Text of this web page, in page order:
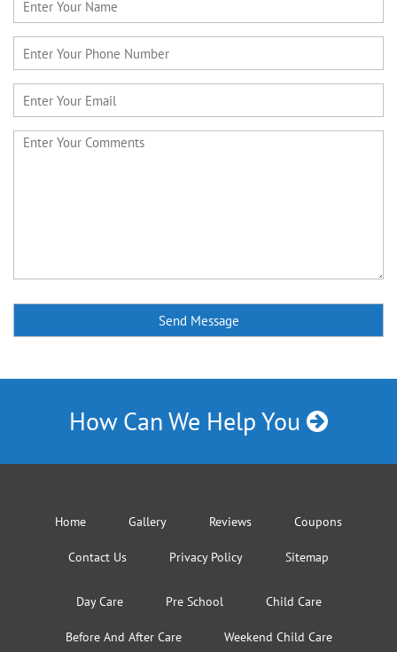
How Can We Help You
Home Gallery Reviews Coupons
Contact Us Privacy Policy Sitemap
Day Care Pre School Child Care
Before And After Care Weekend Child Care